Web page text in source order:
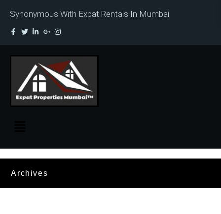
Synonymous With Expat Rentals In Mumbai
Archives